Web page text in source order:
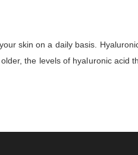
skin on a daily basis.
the levels of hyaluronic